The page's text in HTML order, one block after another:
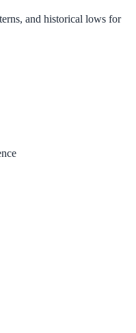
and historical lows for